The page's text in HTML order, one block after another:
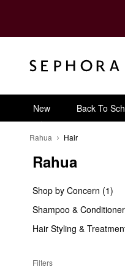
New Back To
Rahua Hair
Rahua
Shop by Concern (1)
Shampoo &
Hair Styling &
Filters